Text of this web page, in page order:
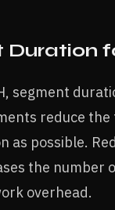
Duration
segment
reduce
as possible.
the number
overhead.